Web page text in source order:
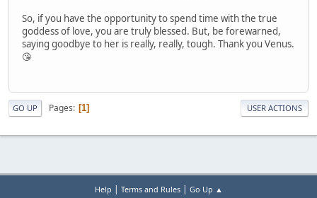
So, if you have the opportunity to spend time with the true
goddess of love, you are truly blessed. But, be forewarned,
saying goodbye to her is really, really, tough. Thank you Venus.
😘
GO UP Pages 1 USER ACTIONS
Help Terms and Rules| Go Up ▲